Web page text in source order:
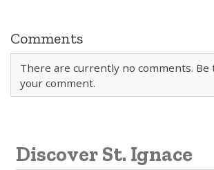
Comments
There are currently no comments. Be
your comment.
Discover St. Ignace